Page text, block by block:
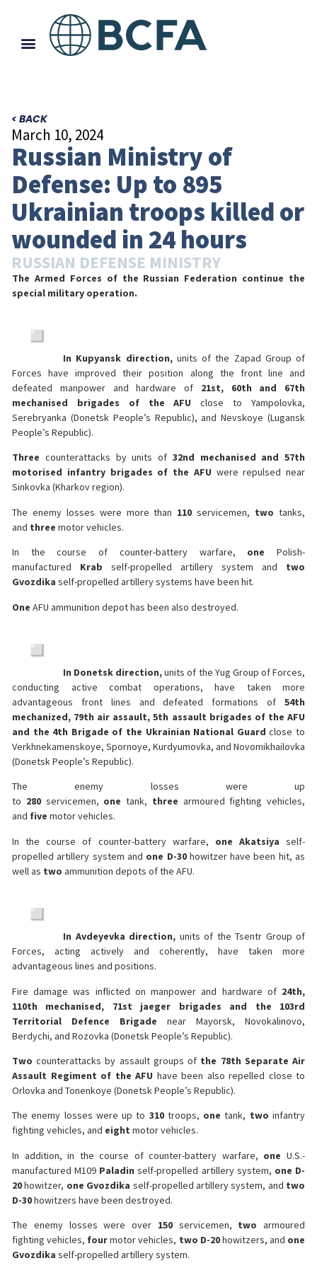
< BACK
March 10, 2024
Russian Ministry of
Defense: Up to 895
Ukrainian troops killed or
wounded in 24 hours
RUSSIAN DEFENSE MINISTRY
The Armed Forces of the Russian Federation continue the
special military operation.
In Kupyansk direction,units of the Zapad Group of
Forces have improved their position along the front line and
defeated manpower and hardware of 21st, 60th and 67th
mechanised brigades of the AFU close to Yampolovka,
Serebryanka (Donetsk People’s Republic), and Nevskoye (Lugansk
People’s Republic).
Three counterattacks by units of 32nd mechanised and 57th
motorised infantry brigades of the AFU were repulsed near
Sinkovka (Kharkov region).
The enemy losses were more than 110 servicemen, two tanks,
and three motor vehicles.
In the course of counter-battery warfare, one Polish-
manufactured Krab self-propelled artillery system and two
Gvozdika self-propelled artillery systems have been hit.
One AFU ammunition depot has been also destroyed.
In Donetsk direction,units of the Yug Group of Forces,
conducting active combat operations, have taken more
advantageous front lines and defeated formations of 54th
mechanized, 79th air assault, 5th assault brigades of the AFU
and the 4th Brigade of the Ukrainian National Guard close to
Verkhnekamenskoye, Spornoye, Kurdyumovka, and Novomikhailovka
(Donetsk People’s Republic).
The enemy losses were up
to 280servicemen, one tank, three armoured fighting vehicles,
and five motor vehicles.
In the course of counter-battery warfare, one Akatsiya self-
propelled artillery system and one D-30howitzer have been hit, as
well as two ammunition depots of the AFU.
In Avdeyevka direction, units of the Tsentr Group of
Forces, acting actively and coherently, have taken more
advantageous lines and positions.
Fire damage was inflicted on manpower and hardware of 24th,
110th mechanised, 71st jaeger brigades and the 103rd
Territorial Defence Brigade near Mayorsk, Novokalinovo,
Berdychi, and Rozovka (Donetsk People’s Republic).
Two counterattacks by assault groups of the 78th Separate Air
Assault Regiment of the AFU have been also repelled close to
Orlovka and Tonenkoye (Donetsk People’s Republic).
The enemy losses were up to 310troops, one tank, two infantry
fighting vehicles, and eight motor vehicles.
In addition, in the course of counter-battery warfare, one U.S.-
manufactured M109 Paladin self-propelled artillery system, one D-
20howitzer, one Gvozdika self-propelled artillery system, and two
D-30howitzers have been destroyed.
The enemy losses were over 150servicemen, two armoured
fighting vehicles, fourmotor vehicles, two D-20howitzers, and one
Gvozdika self-propelled artillery system.